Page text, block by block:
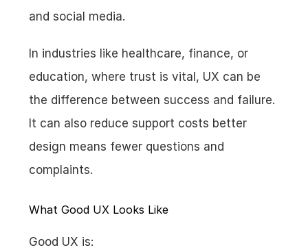
and social media.
In industries like healthcare, finance, or
education, where trust is vital, UX can be
the difference between success and failure.
It can also reduce support costs better
design means fewer questions and
complaints.
What Good UX Looks Like
Good UX is: